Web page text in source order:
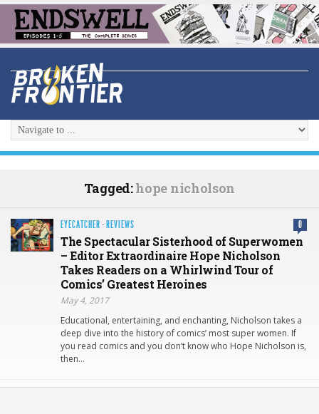
Tagged:hope nicholson
EYECATCHER · REVIEWS 0
The Spectacular Sisterhood of Superwomen
– Editor Extraordinaire Hope Nicholson
Takes Readers on a Whirlwind Tour of
Comics’ Greatest Heroines
May 4, 2017
Educational, entertaining, and enchanting, Nicholson takes a
deep dive into the history of comics’ most super women. If
you read comics and you don’t know who Hope Nicholson is,
then…